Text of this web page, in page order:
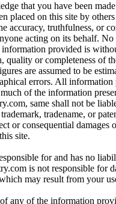
that you have been
placed on this site by
accuracy, truthfulness, or
acting on its behalf.
provided is
quality or completeness of
are assumed to be
errors. All
of the information
same shall not be
tradename, or
or consequential
site.
for and has no
is not responsible for
may result from your
any of the information